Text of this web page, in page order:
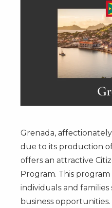
Grenada,
due to its production
offers an attractive
Program. This
individuals and
business opportunities.